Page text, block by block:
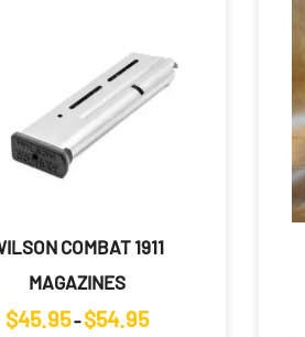
COMBAT 1911
MAGAZINES
$45.95– $54.95Price